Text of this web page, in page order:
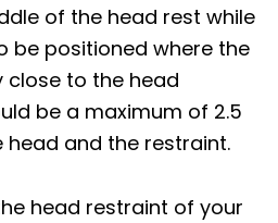
of the head rest while
be positioned where the
close to the head
be a maximum of 2.5
head and the restraint.
head restraint of your